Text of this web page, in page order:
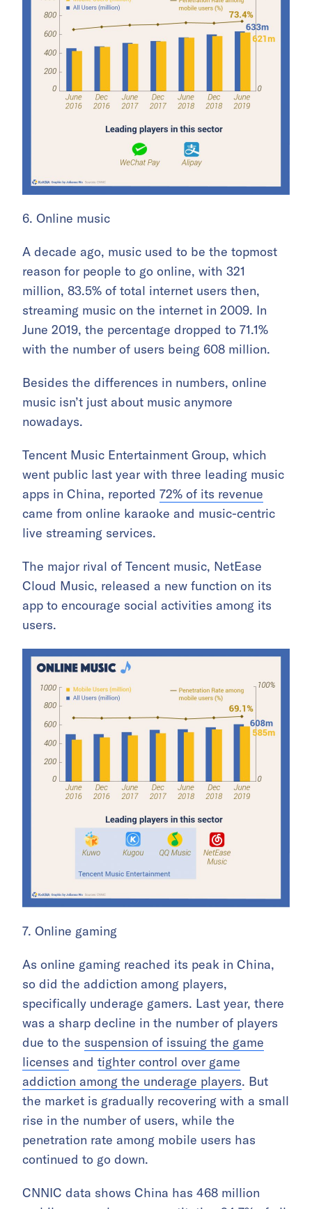
6. Online music
A decade ago, music used to be the topmost
reason for people to go online, with 321
million, 83.5% of total internet users then,
streaming music on the internet in 2009. In
June 2019, the percentage dropped to 71.1%
with the number of users being 608 million.
Besides the differences in numbers, online
music isn’t just about music anymore
nowadays.
Tencent Music Entertainment Group, which
went public last year with three leading music
apps in China, reported 72% of its revenue
came from online karaoke and music-centric
live streaming services.
The major rival of Tencent music, NetEase
Cloud Music, released a new function on its
app to encourage social activities among its
users.
7. Online gaming
As online gaming reached its peak in China,
so did the addiction among players,
specifically underage gamers. Last year, there
was a sharp decline in the number of players
due to the suspension of issuing the game
licenses and tighter control over game
addiction among the underage players. But
the market is gradually recovering with a small
rise in the number of users, while the
penetration rate among mobile users has
continued to go down.
CNNIC data shows China has 468 million